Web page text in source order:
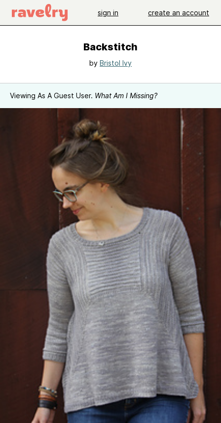
sign in create an account
Backstitch
by Bristol Ivy
Viewing As A Guest User. What Am I Missing?